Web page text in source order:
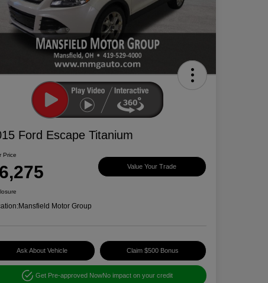
Ford Escape Titanium
Price
Value Your Trade
Mansfield Motor Group
Ask About Vehicle Claim $500 Bonus
Get Pre-approved NowNo impact on your credit